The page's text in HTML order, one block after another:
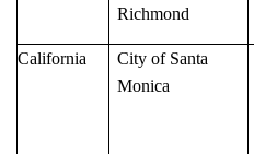
Richmond
California
City of Santa
Monica